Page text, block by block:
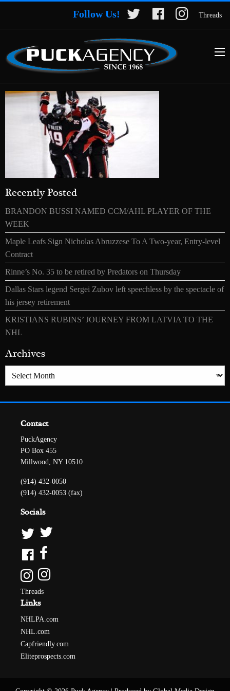
Follow Us! Threads
Recently Posted
BRANDON BUSSI NAMED CCM/AHL PLAYER OF THE
WEEK
Maple Leafs Sign Nicholas Abruzzese To A Two-year, Entry-level
Contract
Rinne’s No. 35 to be retired by Predators on Thursday
Dallas Stars legend Sergei Zubov left speechless by the spectacle of
his jersey retirement
KRISTIANS RUBINS’ JOURNEY FROM LATVIA TO THE
NHL
Archives
Archives
Contact
PuckAgency
PO Box 455
Millwood, NY 10510
(914) 432-0050
(914) 432-0053 (fax)
Socials
Threads
Links
NHLPA.com
NHL.com
Capfriendly.com
Eliteprospects.com